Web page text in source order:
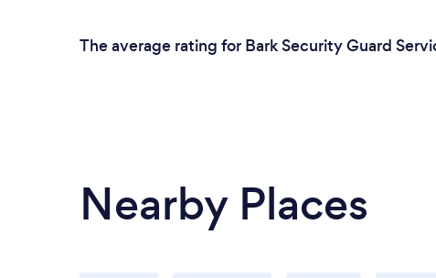
The average rating for Bark Security Guard
Nearby Places